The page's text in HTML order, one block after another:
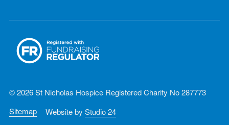
© 2026 St Nicholas Hospice Registered Charity No 287773
Sitemap
Website by Studio 24